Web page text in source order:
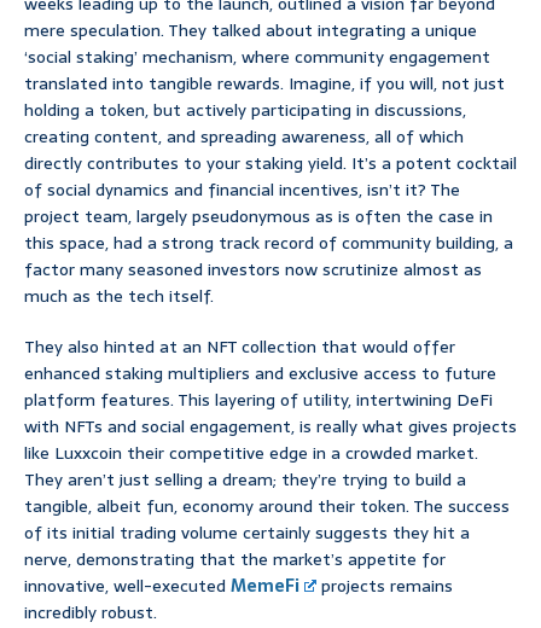
mere speculation. They talked about integrating a unique
‘social staking’ mechanism, where community engagement
translated into tangible rewards. Imagine, if you will, not just
holding a token, but actively participating in discussions,
creating content, and spreading awareness, all of which
directly contributes to your staking yield. It’s a potent cocktail
of social dynamics and financial incentives, isn’t it? The
project team, largely pseudonymous as is often the case in
this space, had a strong track record of community building, a
factor many seasoned investors now scrutinize almost as
much as the tech itself.
They also hinted at an NFT collection that would offer
enhanced staking multipliers and exclusive access to future
platform features. This layering of utility, intertwining DeFi
with NFTs and social engagement, is really what gives projects
like Luxxcoin their competitive edge in a crowded market.
They aren’t just selling a dream; they’re trying to build a
tangible, albeit fun, economy around their token. The success
of its initial trading volume certainly suggests they hit a
nerve, demonstrating that the market’s appetite for
innovative, well-executed MemeFi
projects remains
incredibly robust.